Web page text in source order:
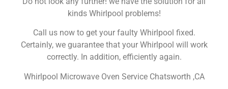
kinds Whirlpool problems!
Call us now to get your faulty Whirlpool fixed.
Certainly, we guarantee that your Whirlpool will work
correctly. In addition, efficiently again.
Whirlpool Microwave Oven Service Chatsworth ,CA